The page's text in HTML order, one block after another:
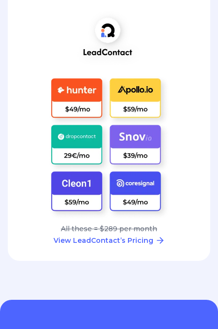
All these = $289 per month
View LeadContact’s Pricing